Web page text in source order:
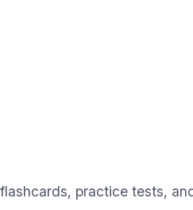
practice tests,